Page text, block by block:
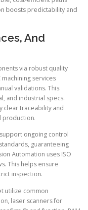
boosts predictability and
And
via robust quality
services
validations. This
and industrial specs.
clear traceability and
production.
ongoing control
guaranteeing
Automation uses ISO
This helps ensure
inspection.
utilize common
laser scanners for